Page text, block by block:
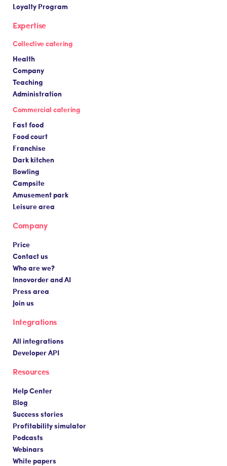
Loyalty Program
Expertise
Collective catering
Health
Company
Teaching
Administration
Commercial catering
Fast food
Food court
Franchise
Dark kitchen
Bowling
Campsite
Amusement park
Leisure area
Company
Price
Contact us
Who are we?
Innovorder and AI
Press area
Join us
Integrations
All integrations
Developer API
Resources
Help Center
Blog
Success stories
Profitability simulator
Podcasts
Webinars
White papers